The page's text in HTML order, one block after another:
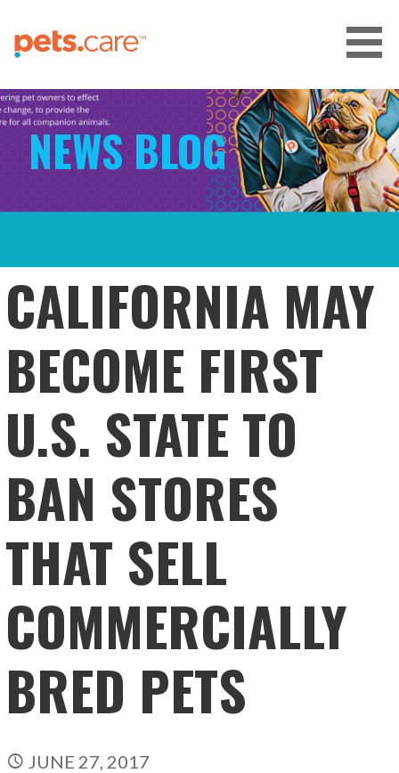
content
CARE FOR PETS™
NEWS BLOG
CALIFORNIA MAY
BECOME FIRST
U.S. STATE TO
BAN STORES
THAT SELL
COMMERCIALLY
BRED PETS
JUNE 27, 2017